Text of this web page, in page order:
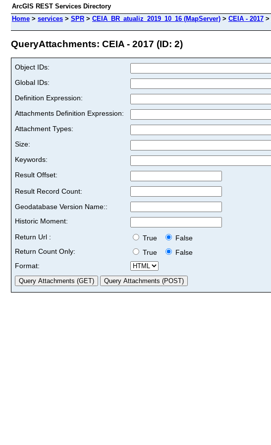
ArcGIS REST Services Directory
Home > services > SPR > CEIA_BR_atualiz_2019_10_16 (MapServer) > CEIA - 2017 >
QueryAttachments: CEIA - 2017 (ID: 2)
Object IDs:
Global IDs:
Definition Expression:
Attachments Definition Expression:
Attachment Types:
Size:
Keywords:
Result Offset:
Result Record Count:
Geodatabase Version Name::
Historic Moment:
Return Url :
True
False
Return Count Only:
True
False
Format: